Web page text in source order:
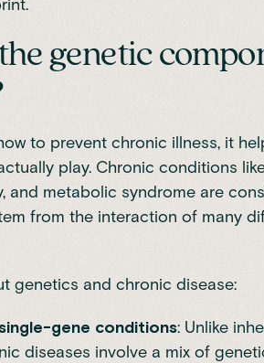
genetic
to prevent chronic illness, it
play. Chronic conditions
and metabolic syndrome are
from the interaction of many
genetics and chronic disease:
gene conditions: Unlike
diseases involve a mix of